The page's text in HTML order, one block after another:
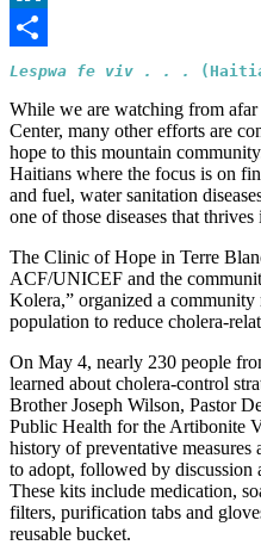
LinkedIn
Share
Lespwa fe viv . . .
While we are watching from
Center, many other efforts are
hope to this mountain
Haitians where the focus is on
and fuel, water sanitation
one of those diseases that
The Clinic of Hope in Terre
ACF/UNICEF and the
Kolera,” organized a
population to reduce cholera-
On May 4, nearly 230 people
learned about cholera-control
Brother Joseph Wilson, Pastor
Public Health for the Artibonite
history of preventative
to adopt, followed by discussion
These kits include medication,
filters, purification tabs and
reusable bucket.